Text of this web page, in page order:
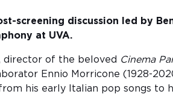
screening discussion led by
at UVA.
director of the beloved Cinema
Ennio Morricone (1928-
his early Italian pop songs to